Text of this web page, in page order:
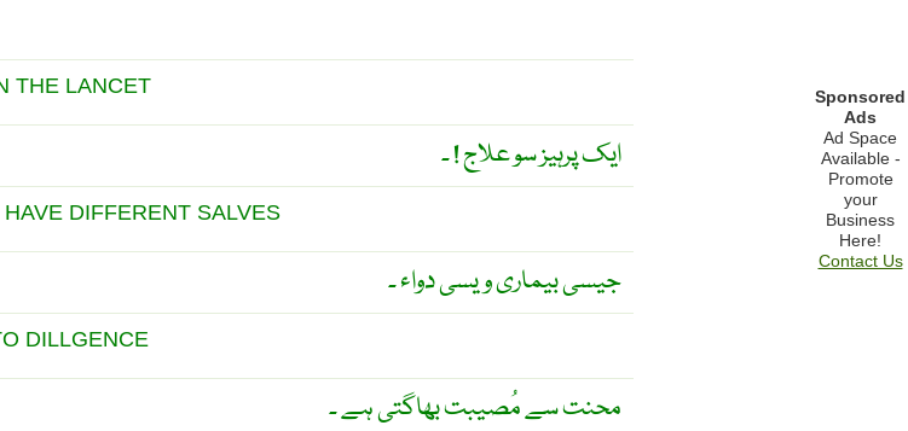
THE LANCET
ایک پرہیز سو علاج ! ۔
DIFFERENT SALVES
جیسی بیماری ویسی دواء ۔
DILLGENCE
محنت سے مُصیبت بھاگتی ہے ۔
Sponsored
Ads
Ad Space
Available -
Promote
your
Business
Here!
Contact Us